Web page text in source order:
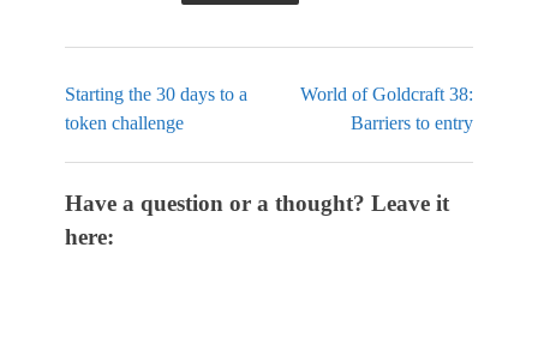
Starting the 30 days to a
token challenge
World of Goldcraft 38:
Barriers to entry
Have a question or a thought? Leave it
here: